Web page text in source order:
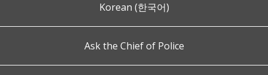
Korean (한국어)
Ask the Chief of Police